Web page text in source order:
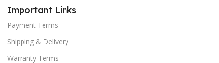
Important Links
Payment Terms
Shipping & Delivery
Warranty Terms